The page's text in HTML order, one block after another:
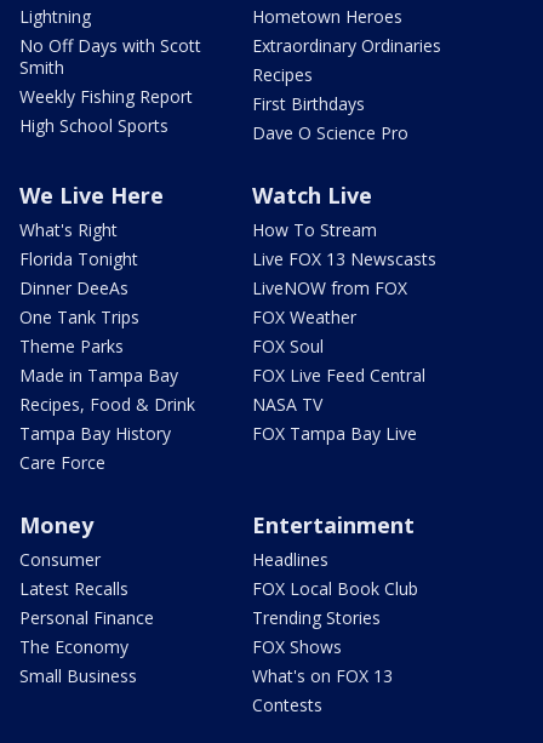
Lightning
No Off Days with Scott
Smith
Weekly Fishing Report
High School Sports
Hometown Heroes
Extraordinary Ordinaries
Recipes
First Birthdays
Dave O Science Pro
We Live Here
What's Right
Florida Tonight
Dinner DeeAs
One Tank Trips
Theme Parks
Made in Tampa Bay
Recipes, Food & Drink
Tampa Bay History
Care Force
Watch Live
How To Stream
Live FOX 13 Newscasts
LiveNOW from FOX
FOX Weather
FOX Soul
FOX Live Feed Central
NASA TV
FOX Tampa Bay Live
Money
Consumer
Latest Recalls
Personal Finance
The Economy
Small Business
Entertainment
Headlines
FOX Local Book Club
Trending Stories
FOX Shows
What's on FOX 13
Contests